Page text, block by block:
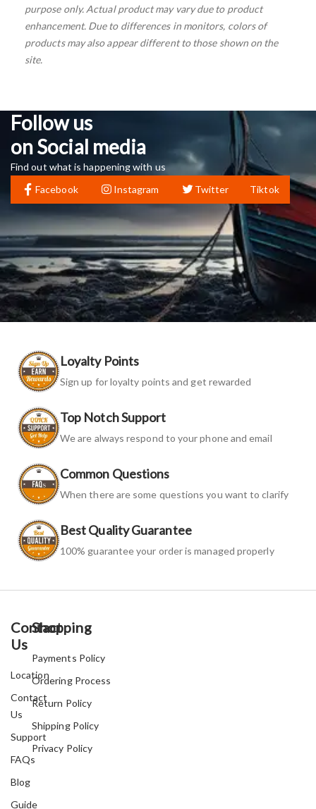
purpose only. Actual product may vary due to product
enhancement. Due to differences in monitors, colors of
products may also appear different to those shown on the
site.
Follow us
on Social media
Find out what is happening with us
Facebook
Instagram Twitter Tiktok
Loyalty Points
Sign up for loyalty points and get rewarded
Top Notch Support
We are always respond to your phone and email
Common Questions
When there are some questions you want to clarify
Best Quality Guarantee
100% guarantee your order is managed properly
Contact
Us
Location
Contact
Us
Support
FAQs
Blog
Guide
Shopping
Payments Policy
Ordering Process
Return Policy
Shipping Policy
Privacy Policy